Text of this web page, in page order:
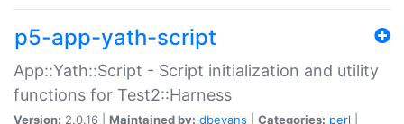
p5-app-yath-script
App::Yath::Script - Script initialization and utility
functions for Test2::Harness
Version: 2.0.16 | Maintained by: dbevans Categories: perl